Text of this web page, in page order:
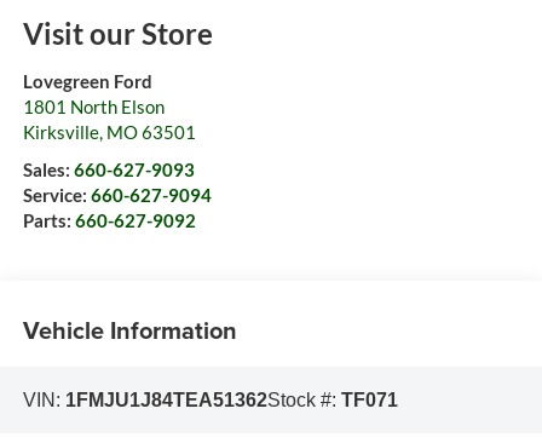
Visit our Store
Lovegreen Ford
1801 North Elson
Kirksville, MO63501
Sales: 660-627-9093
Service: 660-627-9094
Parts: 660-627-9092
Vehicle Information
VIN: 1FMJU1J84TEA51362Stock #: TF071